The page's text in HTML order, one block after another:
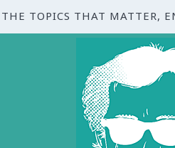
TOPICS THAT MATTER,